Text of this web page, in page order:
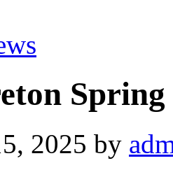
Spring
2025 by